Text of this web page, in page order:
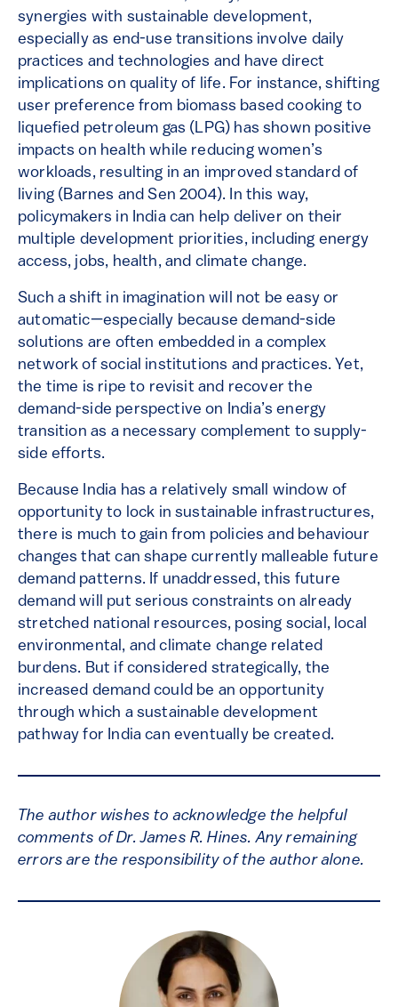
synergies with sustainable development,
especially as end-use transitions involve daily
practices and technologies and have direct
implications on quality of life. For instance, shifting
user preference from biomass based cooking to
liquefied petroleum gas (LPG) has shown positive
impacts on health while reducing women’s
workloads, resulting in an improved standard of
living (Barnes and Sen 2004). In this way,
policymakers in India can help deliver on their
multiple development priorities, including energy
access, jobs, health, and climate change.
Such a shift in imagination will not be easy or
automatic—especially because demand-side
solutions are often embedded in a complex
network of social institutions and practices. Yet,
the time is ripe to revisit and recover the
demand-side perspective on India’s energy
transition as a necessary complement to supply-
side efforts.
Because India has a relatively small window of
opportunity to lock in sustainable infrastructures,
there is much to gain from policies and behaviour
changes that can shape currently malleable future
demand patterns. If unaddressed, this future
demand will put serious constraints on already
stretched national resources, posing social, local
environmental, and climate change related
burdens. But if considered strategically, the
increased demand could be an opportunity
through which a sustainable development
pathway for India can eventually be created.
The author wishes to acknowledge the helpful
comments of Dr. James R. Hines. Any remaining
errors are the responsibility of the author alone.